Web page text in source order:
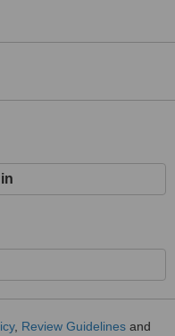
, Review Guidelines and